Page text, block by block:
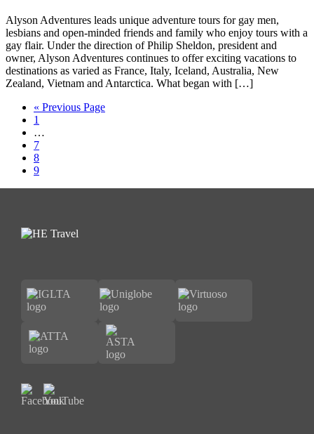
Alyson Adventures leads unique adventure tours for gay men,
lesbians and open-minded friends and family who enjoy tours with a
gay flair. Under the direction of Philip Sheldon, president and
owner, Alyson Adventures continues to offer exciting vacations to
destinations as varied as France, Italy, Iceland, Australia, New
Zealand, Vietnam and Antarctica. What began with […]
« Go
Previous Page
Page
1
pages
omitted
…
Page
7
Page
8
Page
9